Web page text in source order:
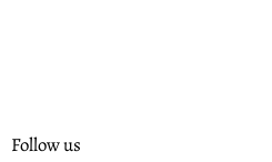
Follow us